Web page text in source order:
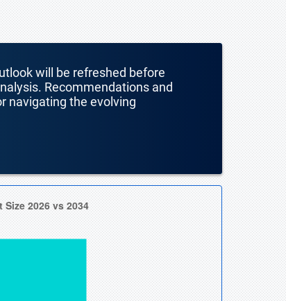
will be refreshed before
Recommendations and
navigating the evolving